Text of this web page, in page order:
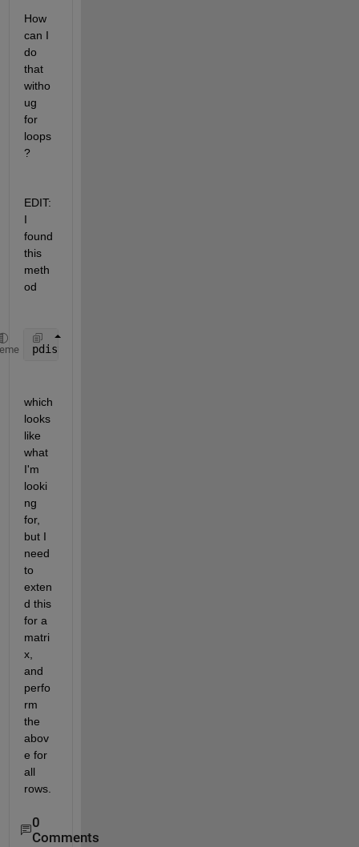
How
can I
do
that
witho
ug
for
loops
?
EDIT:
I
found
this
meth
od
pdist([2 3 1 4]',@(x,y) x-y)
which
looks
like
what
I'm
looki
ng
for,
but I
need
to
exten
d this
for a
matri
x,
and
perfo
rm
the
abov
e for
all
rows.
0
Comments